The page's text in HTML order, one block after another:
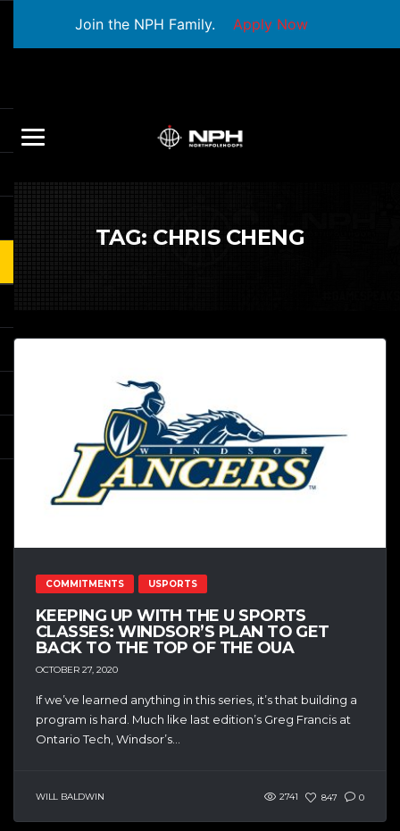
Join the NPH Family. Apply Now
TAG: CHRIS CHENG
COMMITMENTS USPORTS
KEEPING UP WITH THE U SPORTS
CLASSES: WINDSOR’S PLAN TO GET
BACK TO THE TOP OF THE OUA
OCTOBER 27, 2020
If we’ve learned anything in this series, it’s that building a
program is hard. Much like last edition’s Greg Francis at
Ontario Tech, Windsor’s...
WILL BALDWIN 2741 847 0